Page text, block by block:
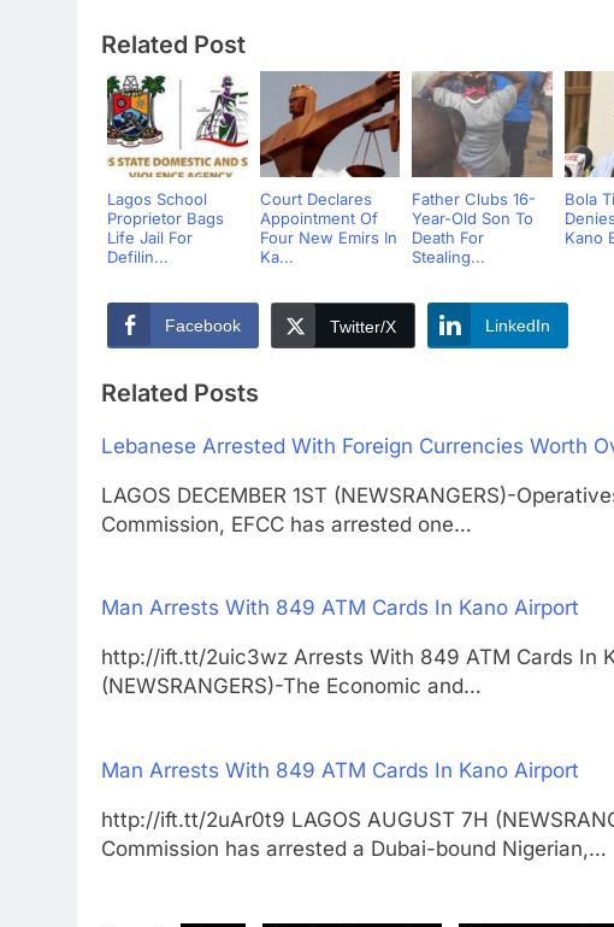
Related Post
Lagos School
Proprietor Bags
Life Jail For
Defilin...
Court Declares
Appointment Of
Four New Emirs In
Ka...
Father Clubs 16-
Year-Old Son To
Death For
Stealing...
Bola
Kano
Facebook Twitter/X LinkedIn
Related Posts
Lebanese Arrested With Foreign Currencies Worth
LAGOS DECEMBER 1ST (NEWSRANGERS)-
Commission, EFCC has arrested one…
Man Arrests With 849 ATM Cards In Kano Airport
http://ift.tt/2uic3wz Arrests With 849 ATM Cards In
(NEWSRANGERS)-The Economic and…
Man Arrests With 849 ATM Cards In Kano Airport
http://ift.tt/2uAr0t9 LAGOS AUGUST 7H
Commission has arrested a Dubai-bound Nigerian,…